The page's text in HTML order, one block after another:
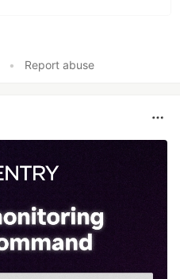
• Report abuse